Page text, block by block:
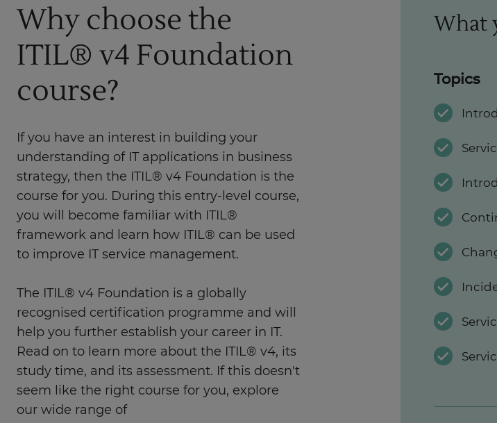
Why choose the
ITIL® v4 Foundation
course?
If you have an interest in building your
understanding of IT applications in business
strategy, then the ITIL® v4 Foundation is the
course for you. During this entry-level course,
you will become familiar with ITIL®
framework and learn how ITIL® can be used
to improve IT service management.
The ITIL® v4 Foundation is a globally
recognised certification programme and will
help you further establish your career in IT.
Read on to learn more about the ITIL® v4, its
study time, and its assessment. If this doesn't
seem like the right course for you, explore
our wide range of
What
Topics